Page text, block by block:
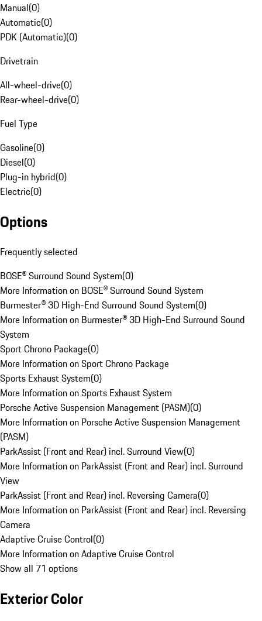
Manual(0)
Automatic(0)
PDK (Automatic)(0)
Drivetrain
All-wheel-drive(0)
Rear-wheel-drive(0)
Fuel Type
Gasoline(0)
Diesel(0)
Plug-in hybrid(0)
Electric(0)
Options
Frequently selected
BOSE® Surround Sound System(0)
More Information on BOSE® Surround Sound System
Burmester® 3D High-End Surround Sound System(0)
More Information on Burmester® 3D High-End Surround Sound
System
Sport Chrono Package(0)
More Information on Sport Chrono Package
Sports Exhaust System(0)
More Information on Sports Exhaust System
Porsche Active Suspension Management (PASM)(0)
More Information on Porsche Active Suspension Management
(PASM)
ParkAssist (Front and Rear) incl. Surround View(0)
More Information on ParkAssist (Front and Rear) incl. Surround
View
ParkAssist (Front and Rear) incl. Reversing Camera(0)
More Information on ParkAssist (Front and Rear) incl. Reversing
Camera
Adaptive Cruise Control(0)
More Information on Adaptive Cruise Control
Show all 71 options
Exterior Color